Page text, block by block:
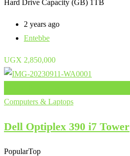
Hard Drive Capacity (GB) 1TB
2 years ago
Entebbe
UGX 2,850,000
Computers & Laptops
Dell Optiplex 390 i7 Tower
PopularTop